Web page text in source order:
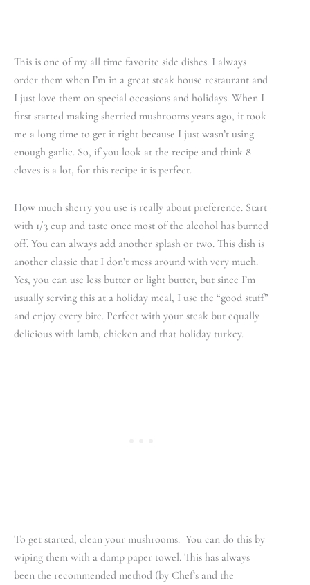
This is one of my all time favorite side dishes. I always
order them when I’m in a great steak house restaurant and
I just love them on special occasions and holidays. When I
first started making sherried mushrooms years ago, it took
me a long time to get it right because I just wasn’t using
enough garlic. So, if you look at the recipe and think 8
cloves is a lot, for this recipe it is perfect.
How much sherry you use is really about preference. Start
with 1/3 cup and taste once most of the alcohol has burned
off. You can always add another splash or two. This dish is
another classic that I don’t mess around with very much.
Yes, you can use less butter or light butter, but since I’m
usually serving this at a holiday meal, I use the “good stuff”
and enjoy every bite. Perfect with your steak but equally
delicious with lamb, chicken and that holiday turkey.
To get started, clean your mushrooms. You can do this by
wiping them with a damp paper towel. This has always
been the recommended method (by Chef’s and the